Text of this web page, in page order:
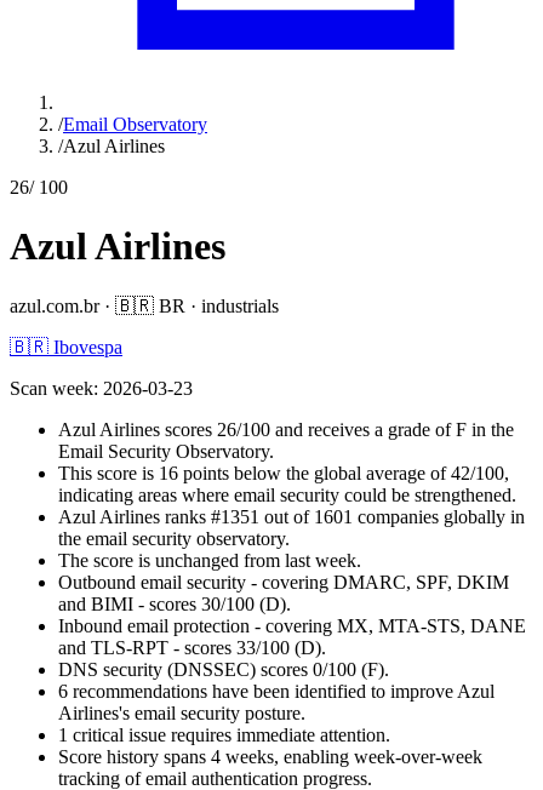
/Email Observatory
/Azul Airlines
26/ 100
Azul Airlines
azul.com.br· 🇧🇷 BR · industrials
🇧🇷 Ibovespa
Scan week: 2026-03-23
Azul Airlines scores 26/100 and receives a grade of F in the
Email Security Observatory.
This score is 16 points below the global average of 42/100,
indicating areas where email security could be strengthened.
Azul Airlines ranks #1351 out of 1601 companies globally in
the email security observatory.
The score is unchanged from last week.
Outbound email security - covering DMARC, SPF, DKIM
and BIMI - scores 30/100 (D).
Inbound email protection - covering MX, MTA-STS, DANE
and TLS-RPT - scores 33/100 (D).
DNS security (DNSSEC) scores 0/100 (F).
6 recommendations have been identified to improve Azul
Airlines's email security posture.
1 critical issue requires immediate attention.
Score history spans 4 weeks, enabling week-over-week
tracking of email authentication progress.